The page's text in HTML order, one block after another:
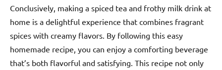
Conclusively, making a spiced tea and frothy milk drink at
home is a delightful experience that combines fragrant
spices with creamy flavors. By following this easy
homemade recipe, you can enjoy a comforting beverage
that’s both flavorful and satisfying. This recipe not only